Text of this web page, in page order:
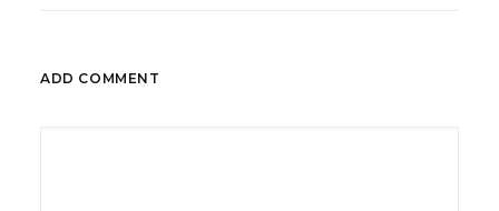
ADD COMMENT